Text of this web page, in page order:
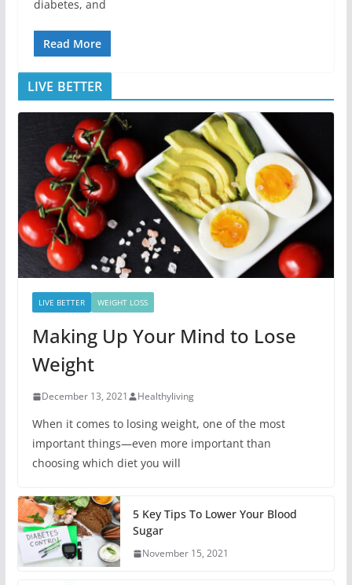
diabetes, and
Read More
LIVE BETTER
LIVE BETTER WEIGHT LOSS
Making Up Your Mind to Lose
Weight
December 13, 2021 Healthyliving
When it comes to losing weight, one of the most
important things—even more important than
choosing which diet you will
5 Key Tips To Lower Your Blood
Sugar
November 15, 2021